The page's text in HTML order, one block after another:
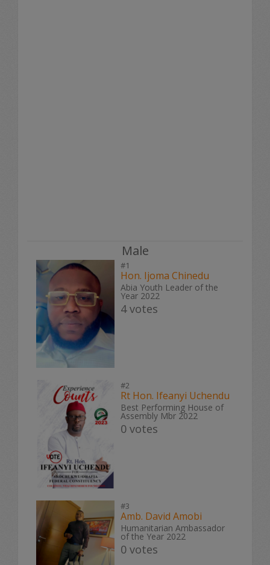
Male
#1
Hon. Ijoma Chinedu
Abia Youth Leader of the
Year 2022
4 votes
#2
Rt Hon. Ifeanyi Uchendu
Best Performing House of
Assembly Mbr 2022
0 votes
#3
Amb. David Amobi
Humanitarian Ambassador
of the Year 2022
0 votes